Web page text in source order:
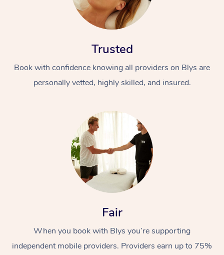
Trusted
Book with confidence knowing all providers on Blys are
personally vetted, highly skilled, and insured.
Fair
When you book with Blys you’re supporting
independent mobile providers. Providers earn up to 75%